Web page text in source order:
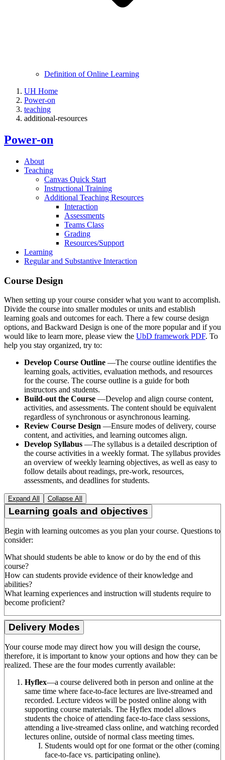
Definition of Online Learning
UH Home
Power-on
teaching
additional-resources
Power-on
About
Teaching
Canvas Quick Start
Instructional Training
Additional Teaching Resources
Interaction
Assessments
Teams Class
Grading
Resources/Support
Learning
Regular and Substantive Interaction
Course Design
When setting up your course consider what you want to accomplish.
Divide the course into smaller modules or units and establish
learning goals and outcomes for each. There a few course design
options, and Backward Design is one of the more popular and if you
would like to learn more, please view the UbD framework PDF. To
help you stay organized, try to:
Develop Course Outline —The course outline identifies the
learning goals, activities, evaluation methods, and resources
for the course. The course outline is a guide for both
instructors and students.
Build-out the Course —Develop and align course content,
activities, and assessments. The content should be equivalent
regardless of synchronous or asynchronous learning.
Review Course Design —Ensure modes of delivery, course
content, and activities, and learning outcomes align.
Develop Syllabus —The syllabus is a detailed description of
the course activities in a weekly format. The syllabus provides
an overview of weekly learning objectives, as well as easy to
follow details about readings, pre-work, resources,
assessments, and deadlines for students.
Expand All Collapse All
Learning goals and objectives
Begin with learning outcomes as you plan your course. Questions to
consider:
What should students be able to know or do by the end of this
course?
How can students provide evidence of their knowledge and
abilities?
What learning experiences and instruction will students require to
become proficient?
Delivery Modes
Your course mode may direct how you will design the course,
therefore, it is important to know your options and how they can be
realized. These are the four modes currently available:
Hyflex—a course delivered both in person and online at the
same time where face-to-face lectures are live-streamed and
recorded. Lecture videos will be posted online along with
supporting course materials. The Hyflex model allows
students the choice of attending face-to-face class sessions,
attending a live-streamed class online, and watching recorded
lectures online, outside of normal class meeting times.
Students would opt for one format or the other (coming
face-to-face vs. participating online).